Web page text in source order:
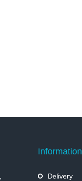
Information
Delivery